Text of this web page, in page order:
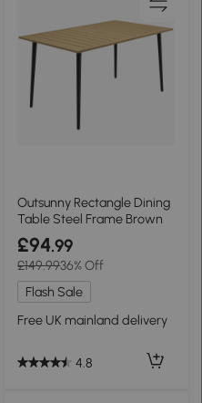
Outsunny Rectangle Dining
Table Steel Frame Brown
£94.99
£149.9936% Off
Flash Sale
Free UK mainland delivery
4.8